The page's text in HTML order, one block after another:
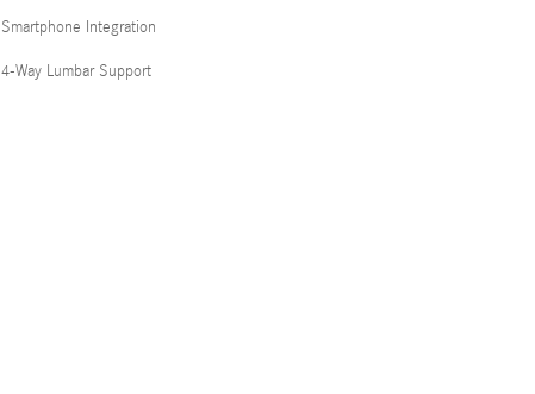
Smartphone Integration
4-Way Lumbar Support